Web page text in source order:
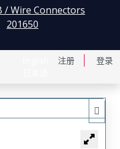
注册 登录
/ Wire Connectors
201650